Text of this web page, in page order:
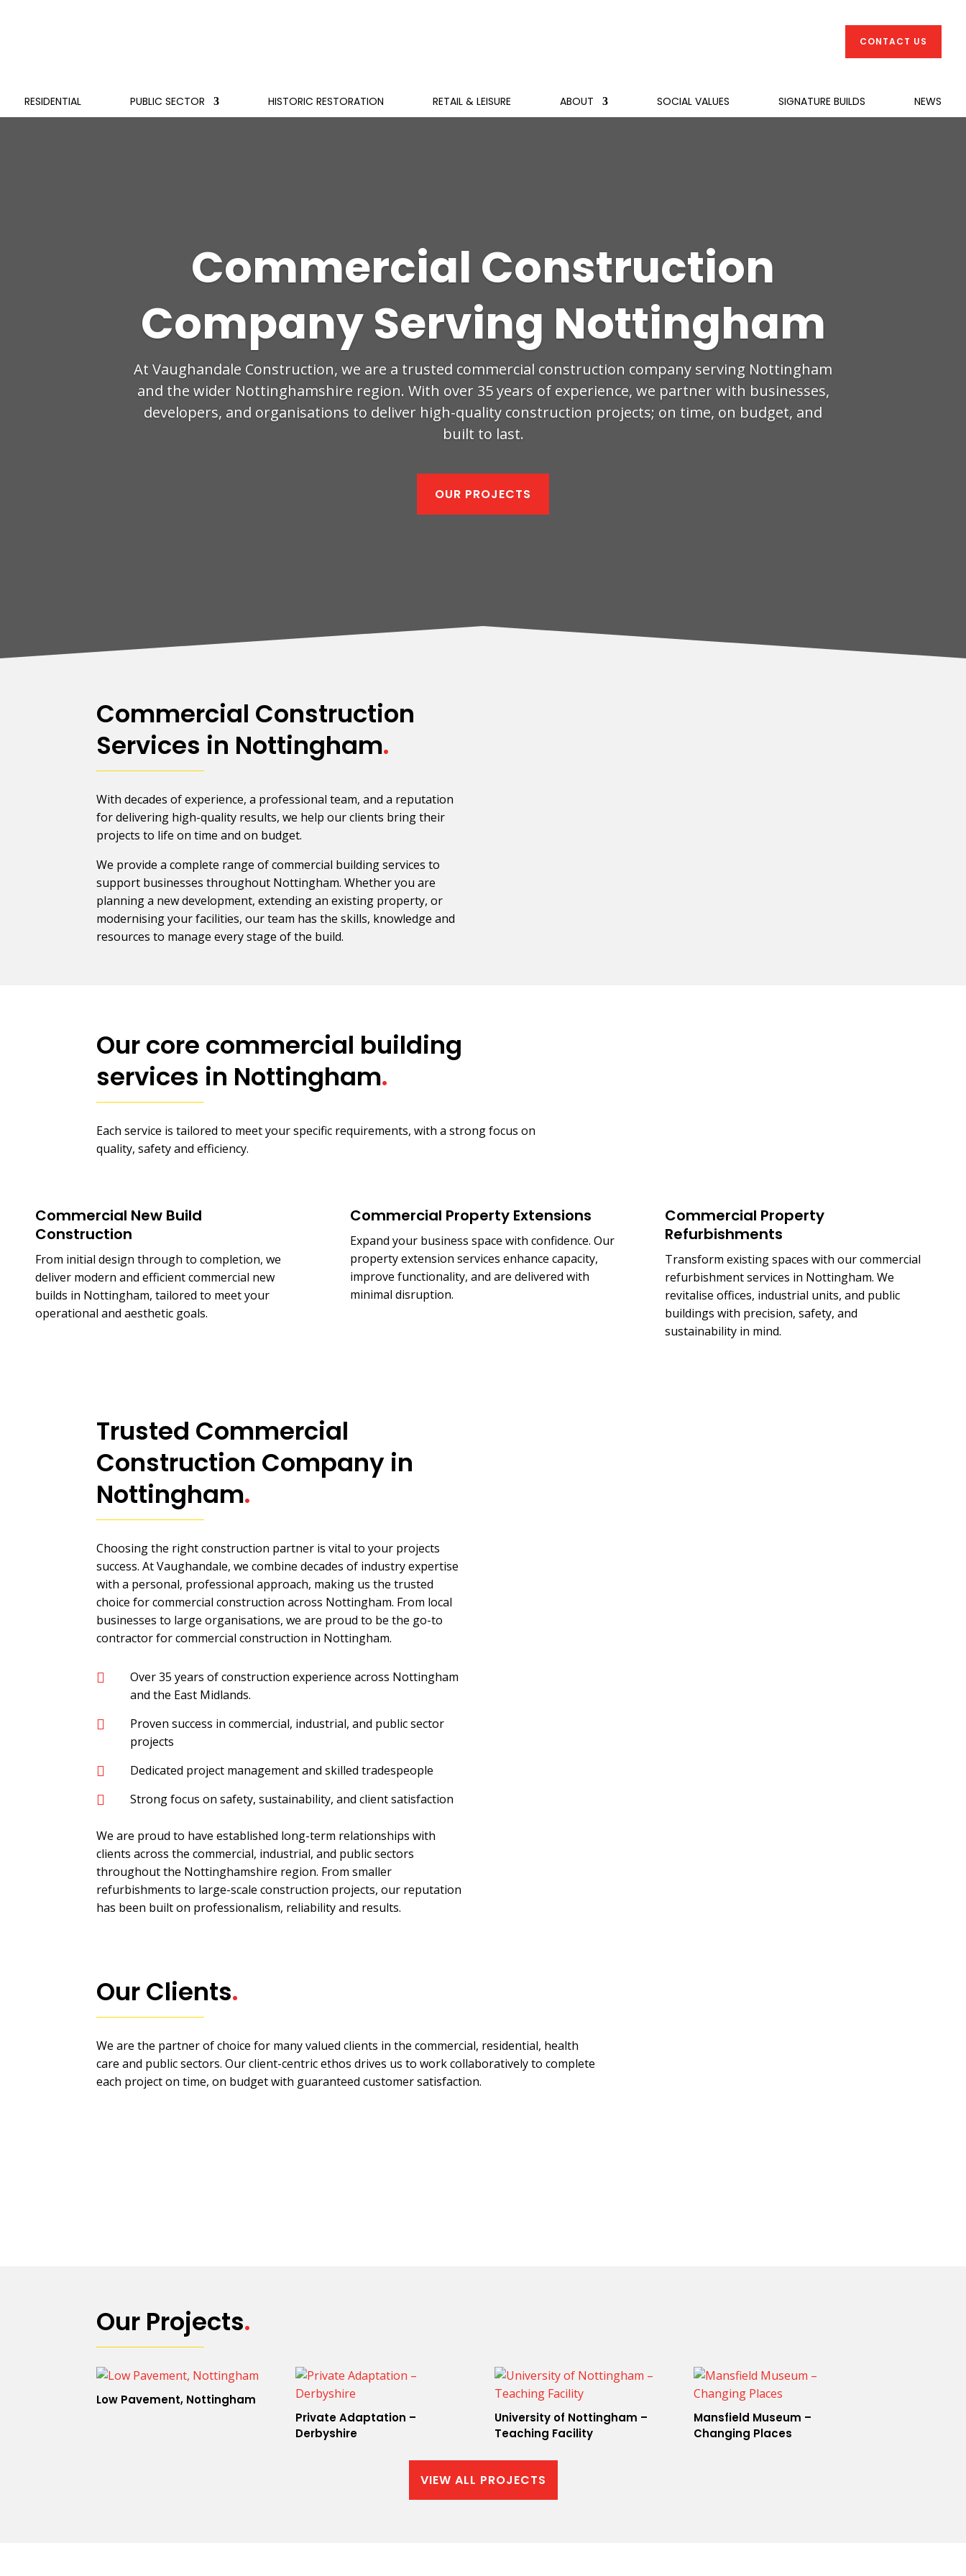
CONTACT US
RESIDENTIAL PUBLIC SECTOR HISTORIC RESTORATION RETAIL & LEISURE ABOUT SOCIAL VALUES SIGNATURE BUILDS NEWS
Commercial Construction
Company Serving Nottingham
At Vaughandale Construction, we are a trusted commercial construction company serving Nottingham
and the wider Nottinghamshire region. With over 35 years of experience, we partner with businesses,
developers, and organisations to deliver high-quality construction projects; on time, on budget, and
built to last.
OUR PROJECTS
Commercial Construction
Services in Nottingham.
With decades of experience, a professional team, and a reputation
for delivering high-quality results, we help our clients bring their
projects to life on time and on budget.
We provide a complete range of commercial building services to
support businesses throughout Nottingham. Whether you are
planning a new development, extending an existing property, or
modernising your facilities, our team has the skills, knowledge and
resources to manage every stage of the build.
Our core commercial building
services in Nottingham.
Each service is tailored to meet your specific requirements, with a strong focus on
quality, safety and efficiency.
Commercial New Build
Construction
From initial design through to completion, we
deliver modern and efficient commercial new
builds in Nottingham, tailored to meet your
operational and aesthetic goals.
Commercial Property Extensions
Expand your business space with confidence. Our
property extension services enhance capacity,
improve functionality, and are delivered with
minimal disruption.
Commercial Property
Refurbishments
Transform existing spaces with our commercial
refurbishment services in Nottingham. We
revitalise offices, industrial units, and public
buildings with precision, safety, and
sustainability in mind.
Trusted Commercial
Construction Company in
Nottingham.
Choosing the right construction partner is vital to your projects
success. At Vaughandale, we combine decades of industry expertise
with a personal, professional approach, making us the trusted
choice for commercial construction across Nottingham. From local
businesses to large organisations, we are proud to be the go-to
contractor for commercial construction in Nottingham.

Over 35 years of construction experience across Nottingham
and the East Midlands.

Proven success in commercial, industrial, and public sector
projects

Dedicated project management and skilled tradespeople

Strong focus on safety, sustainability, and client satisfaction
We are proud to have established long-term relationships with
clients across the commercial, industrial, and public sectors
throughout the Nottinghamshire region. From smaller
refurbishments to large-scale construction projects, our reputation
has been built on professionalism, reliability and results.
Our Clients.
We are the partner of choice for many valued clients in the commercial, residential, health
care and public sectors. Our client-centric ethos drives us to work collaboratively to complete
each project on time, on budget with guaranteed customer satisfaction.
Our Projects.
Low Pavement, Nottingham
Private Adaptation –
Derbyshire
University of Nottingham –
Teaching Facility
Mansfield Museum –
Changing Places
VIEW ALL PROJECTS